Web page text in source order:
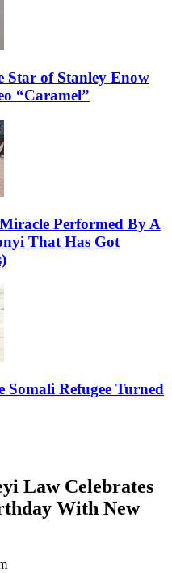
of Stanley Enow
“Caramel”
Performed By A
That Has Got
Refugee Turned
Law Celebrates
With New